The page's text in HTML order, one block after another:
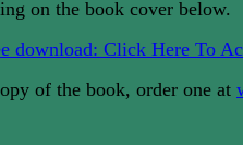
on the book cover below.
download: Click Here To
of the book, order one at